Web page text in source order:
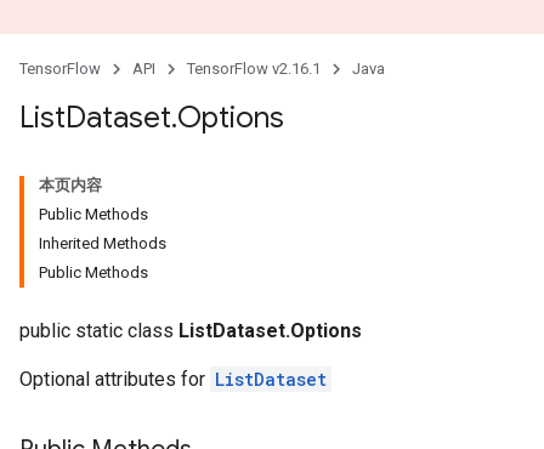
TensorFlow API TensorFlow v2.16.1 Java
ListDataset.Options
本页内容
Public Methods
Inherited Methods
Public Methods
public static class ListDataset.Options
Optional attributes for ListDataset